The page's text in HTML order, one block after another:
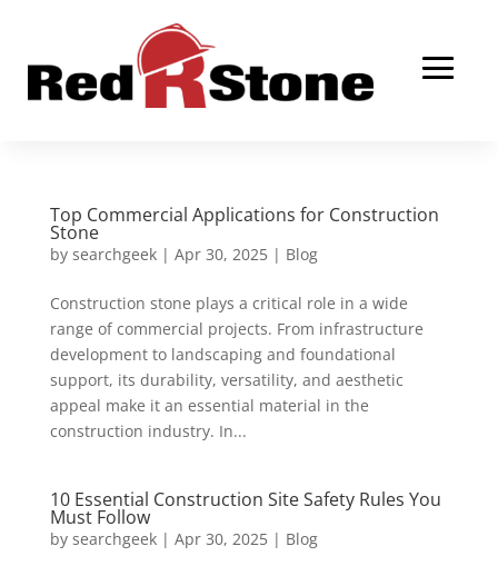
Top Commercial Applications for Construction
Stone
by searchgeek| Apr 30, 2025| Blog
Construction stone plays a critical role in a wide
range of commercial projects. From infrastructure
development to landscaping and foundational
support, its durability, versatility, and aesthetic
appeal make it an essential material in the
construction industry. In...
10 Essential Construction Site Safety Rules You
Must Follow
by searchgeek| Apr 30, 2025| Blog